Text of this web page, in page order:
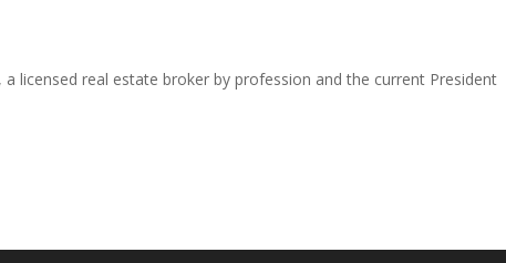
licensed real estate broker by profession and the current President